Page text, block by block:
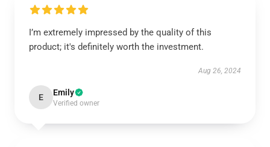
I’m extremely impressed by the quality of this
product; it's definitely worth the investment.
Aug 26, 2024
E Emily
Verified owner